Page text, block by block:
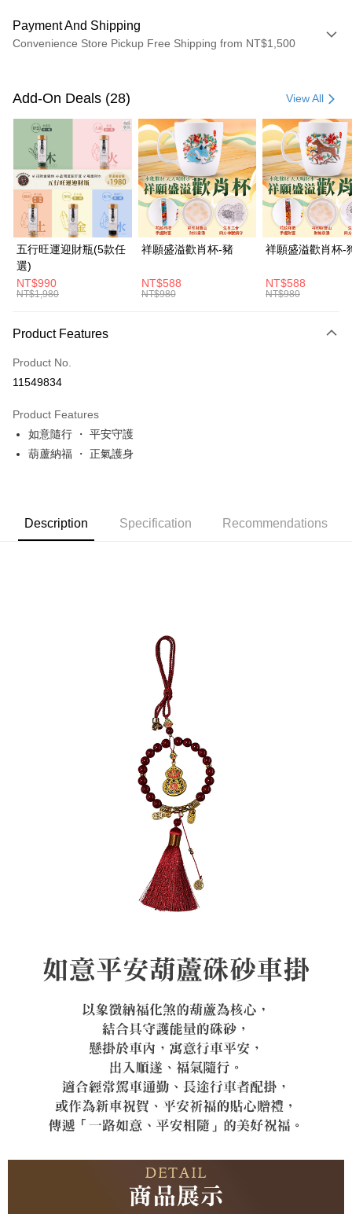
Payment And Shipping
Convenience Store Pickup Free Shipping from NT$1,500
Credit Card (Full Payment)
LINE Pay
Apple Pay
JKOPAY
Easy Wallet
Google Pay
PXPay Plus
ATM Transfer
Shipping Method
付款後全家取貨(訂單門檻$4000以下)
NT$120/order | Free shipping on orders of NT$1,500 or more
付款後萊爾富取貨(訂單門檻$4000以下)
NT$120/order | Free shipping on orders of NT$1,500 or more
宅配
Add-On Deals (28) View All
五行旺運迎財瓶(5款任
選)
NT$990
NT$1,980
祥願盛溢歡肖杯-豬
NT$588
NT$980
祥願盛溢歡肖杯-
NT$588
NT$980
Product Features
Product No.
11549834
Product Features
如意隨行 ・ 平安守護
葫蘆納福 ・ 正氣護身
Description Specification Recommendations